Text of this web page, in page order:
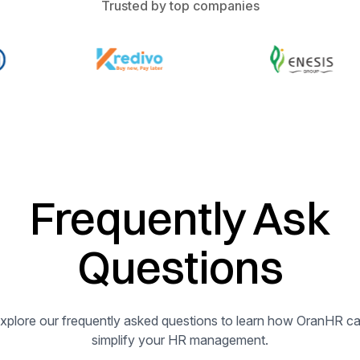
Trusted by top companies
Frequently Ask
Questions
our frequently asked questions to learn how OranHR
simplify your HR management.